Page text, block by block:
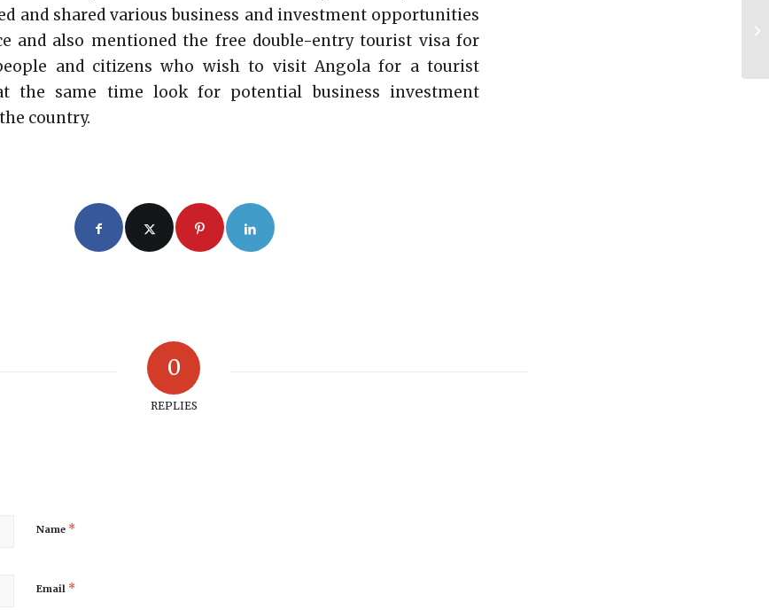
and shared various business and investment opportunities
and also mentioned the free double-entry tourist visa for
and citizens who wish to visit Angola for a tourist
the same time look for potential business investment
country.
0
REPLIES
Name *
Email *